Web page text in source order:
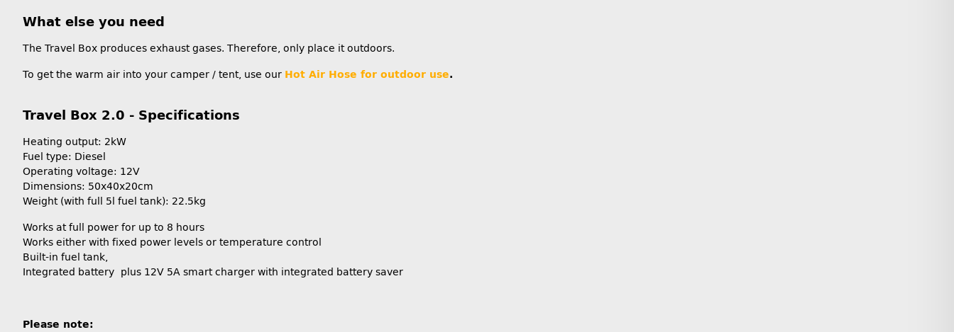
What else you need
The Travel Box produces exhaust gases. Therefore, only place it outdoors.
To get the warm air into your camper / tent, use our Hot Air Hose for outdoor use.
Travel Box 2.0 - Specifications
Heating output: 2kW
Fuel type: Diesel
Operating voltage: 12V
Dimensions: 50x40x20cm
Weight (with full 5l fuel tank): 22.5kg
Works at full power for up to 8 hours
Works either with fixed power levels or temperature control
Built-in fuel tank,
Integrated battery plus 12V 5A smart charger with integrated battery saver
Please note: